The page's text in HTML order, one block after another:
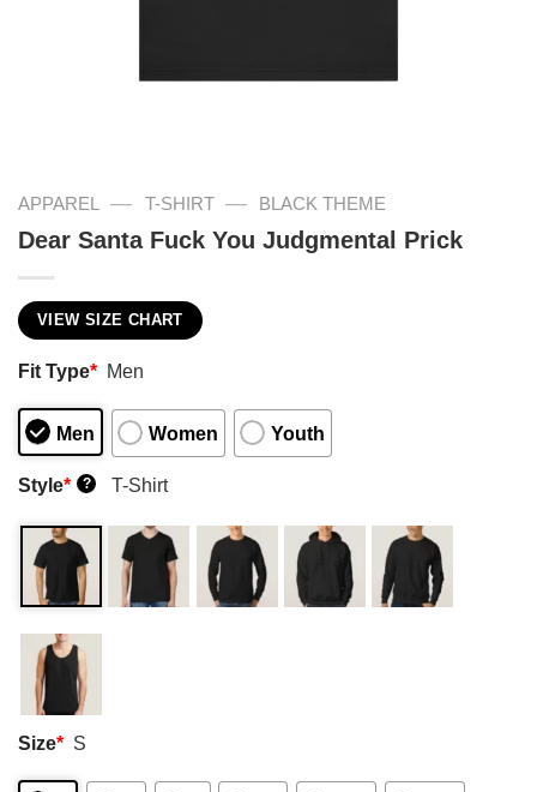
APPAREL — T-SHIRT — BLACK THEME
Dear Santa Fuck You Judgmental Prick
VIEW SIZE CHART
Fit Type* Men
Men Women Youth
Style* ? T-Shirt
Size* S